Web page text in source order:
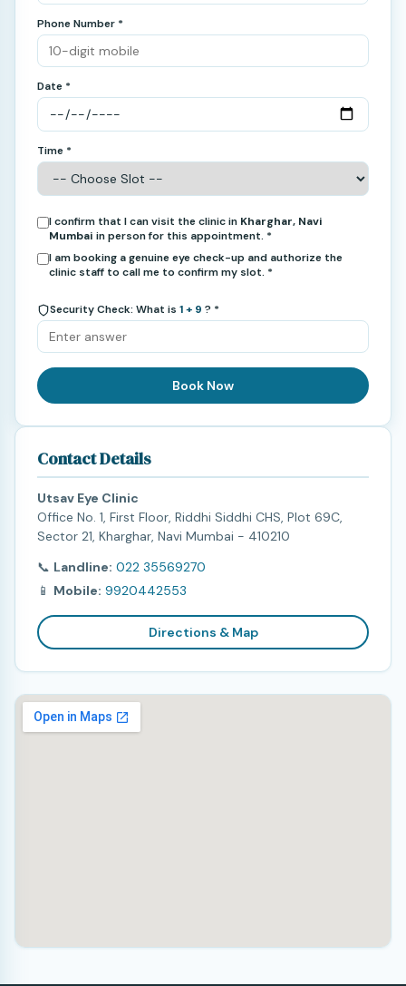
Phone Number *
Date *
Time *
I confirm that I can visit the clinic in Kharghar, Navi
Mumbai in person for this appointment. *
I am booking a genuine eye check-up and authorize the
clinic staff to call me to confirm my slot. *
Security Check: What is 1 + 9 ? *
Book Now
Contact Details
Utsav Eye Clinic
Office No. 1, First Floor, Riddhi Siddhi CHS, Plot 69C,
Sector 21, Kharghar, Navi Mumbai - 410210
📞 Landline: 022 35569270
📱 Mobile: 9920442553
Directions & Map